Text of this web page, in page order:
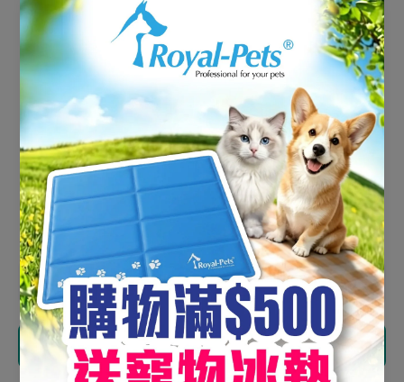
Open media 1 in modal
Astkatta Snackats - Pure
Tuna (14gx4)
HK$22.00
Shipping calculated at checkout.
Decrease
quantity
for
Astkatta
Snackats
- Pure
Tuna
(14gx4)
Increase
quantity
for
Astkatta
Snackats
- Pure
Tuna
Add to cart